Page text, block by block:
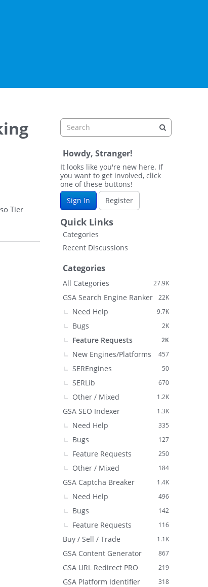
Tier
Howdy, Stranger!
It looks like you're new here. If
you want to get involved, click
one of these buttons!
Sign In
Register
Quick Links
Categories
Recent Discussions
Categories
27.9K
All Categories
22K
GSA Search Engine Ranker
9.7K
Need Help
2K
Bugs
2K
Feature Requests
457
New Engines/Platforms
50
SEREngines
670
SERLib
1.2K
Other / Mixed
1.3K
GSA SEO Indexer
335
Need Help
127
Bugs
250
Feature Requests
184
Other / Mixed
1.4K
GSA Captcha Breaker
496
Need Help
142
Bugs
116
Feature Requests
1.1K
Buy / Sell / Trade
867
GSA Content Generator
219
GSA URL Redirect PRO
318
GSA Platform Identifier